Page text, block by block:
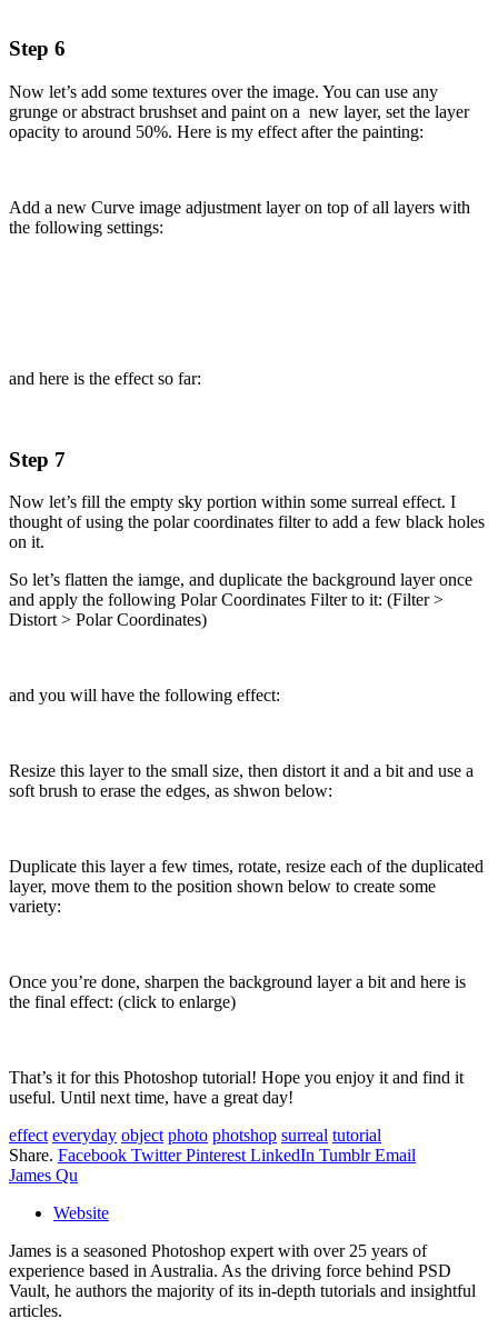
Step 6
Now let’s add some textures over the image. You can use any
grunge or abstract brushset and paint on a new layer, set the layer
opacity to around 50%. Here is my effect after the painting:
Add a new Curve image adjustment layer on top of all layers with
the following settings:
and here is the effect so far:
Step 7
Now let’s fill the empty sky portion within some surreal effect. I
thought of using the polar coordinates filter to add a few black holes
on it.
So let’s flatten the iamge, and duplicate the background layer once
and apply the following Polar Coordinates Filter to it: (Filter >
Distort > Polar Coordinates)
and you will have the following effect:
Resize this layer to the small size, then distort it and a bit and use a
soft brush to erase the edges, as shwon below:
Duplicate this layer a few times, rotate, resize each of the duplicated
layer, move them to the position shown below to create some
variety:
Once you’re done, sharpen the background layer a bit and here is
the final effect: (click to enlarge)
That’s it for this Photoshop tutorial! Hope you enjoy it and find it
useful. Until next time, have a great day!
effect everyday object photo photshop surreal tutorial
Share. Facebook Twitter Pinterest LinkedIn Tumblr Email
James Qu
Website
James is a seasoned Photoshop expert with over 25 years of
experience based in Australia. As the driving force behind PSD
Vault, he authors the majority of its in-depth tutorials and insightful
articles.